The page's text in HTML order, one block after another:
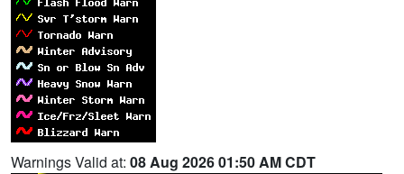
Warnings Valid at: 08 Aug 2026 01:50 AM CDT